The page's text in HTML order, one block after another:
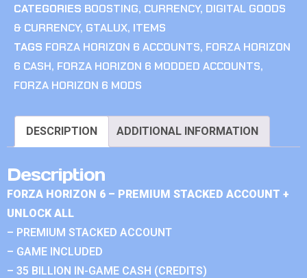
CATEGORIES BOOSTING, CURRENCY, DIGITAL GOODS
& CURRENCY, GTALUX, ITEMS
TAGS FORZA HORIZON 6 ACCOUNTS, FORZA HORIZON
6 CASH, FORZA HORIZON 6 MODDED ACCOUNTS,
FORZA HORIZON 6 MODS
DESCRIPTION ADDITIONAL INFORMATION
Description
FORZA HORIZON 6 – PREMIUM STACKED ACCOUNT +
UNLOCK ALL
– PREMIUM STACKED ACCOUNT
– GAME INCLUDED
– 35 BILLION IN-GAME CASH (CREDITS)